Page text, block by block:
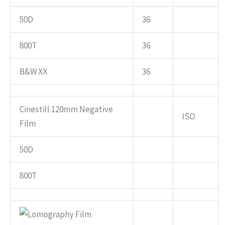
50D 36
800T 36
B&W XX 36
Cinestill 120mm Negative
Film
ISO
50D
800T